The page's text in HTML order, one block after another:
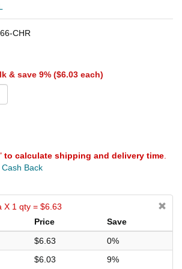
CHR
& save 9% ($6.03 each)
to calculate shipping and delivery time
Back
X 1 qty = $6.63
Price
Save
$6.63
0%
$6.03 9%